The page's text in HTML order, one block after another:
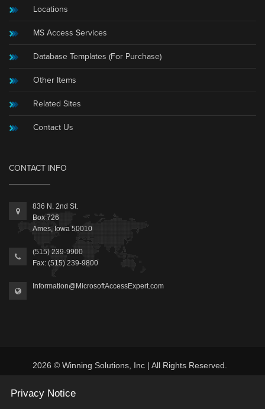
Locations
MS Access Services
Database Templates (For Purchase)
Other Items
Related Sites
Contact Us
CONTACT INFO
836 N. 2nd St.
Box 726
Ames, Iowa 50010
(515) 239-9900
Fax: (515) 239-9800
Information@MicrosoftAccessExpert.com
2026 © Winning Solutions, Inc | All Rights Reserved.
Privacy Notice